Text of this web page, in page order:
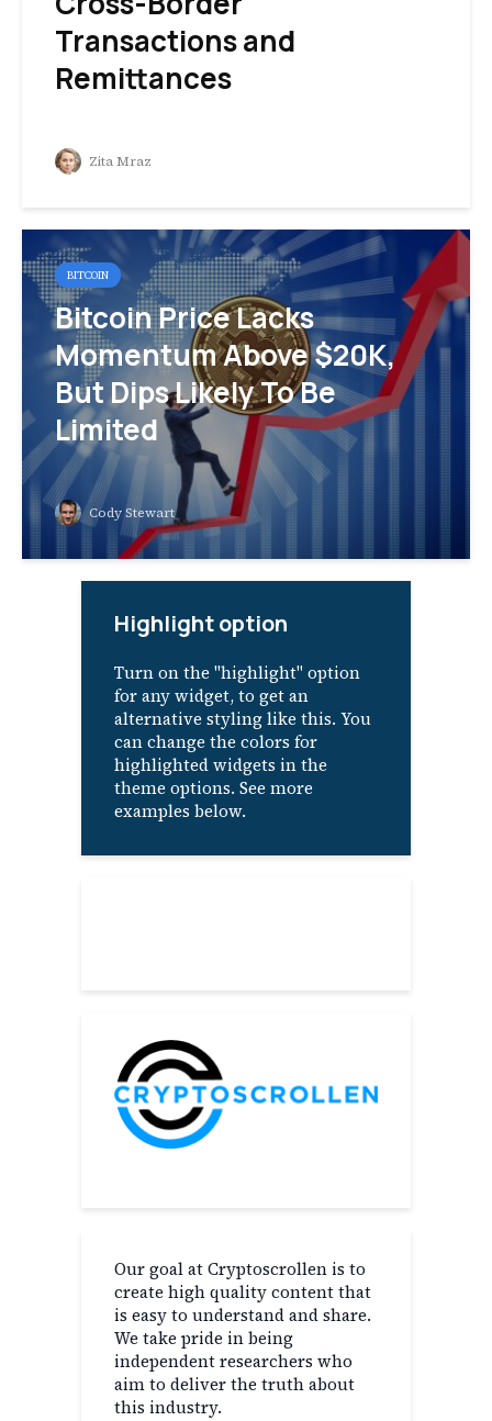
Transactions and
Remittances
Zita Mraz
BITCOIN
Bitcoin Price Lacks
Momentum Above $20K,
But Dips Likely To Be
Limited
Cody Stewart
Highlight option
Turn on the "highlight" option
for any widget, to get an
alternative styling like this. You
can change the colors for
highlighted widgets in the
theme options. See more
examples below.
Our goal at Cryptoscrollen is to
create high quality content that
is easy to understand and share.
We take pride in being
independent researchers who
aim to deliver the truth about
this industry.